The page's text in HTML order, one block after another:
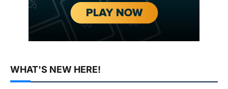
WHAT'S NEW HERE!